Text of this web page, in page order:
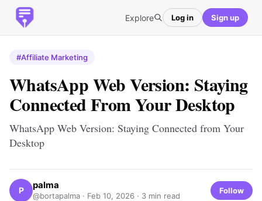
Explore Log in Sign up
#Affiliate Marketing
WhatsApp Web Version: Staying
Connected From Your Desktop
WhatsApp Web Version: Staying Connected from Your
Desktop
P palma
@bortapalma · Feb 10, 2026 · 3 min read
Follow